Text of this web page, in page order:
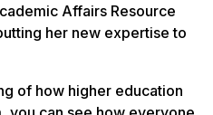
Affairs Resource
her new expertise to
of how higher education